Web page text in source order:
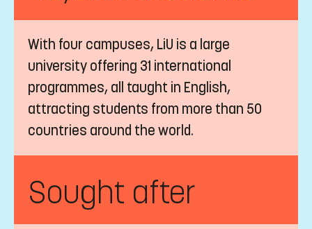
With four campuses, LiU is a large
university offering 31 international
programmes, all taught in English,
attracting students from more than 50
countries around the world.
Sought after